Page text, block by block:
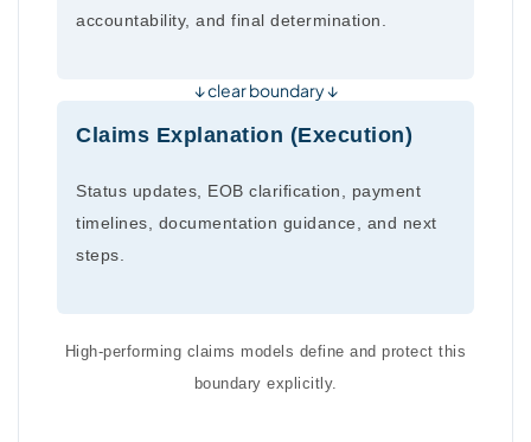
accountability, and final determination.
↓ clear boundary ↓
Claims Explanation (Execution)
Status updates, EOB clarification, payment
timelines, documentation guidance, and next
steps.
High-performing claims models define and protect this
boundary explicitly.